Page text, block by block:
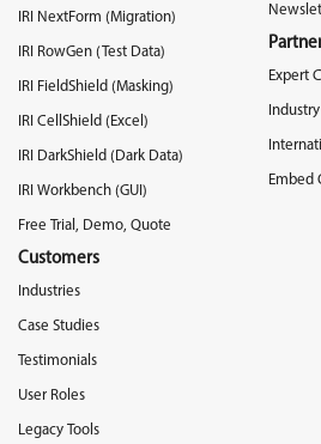
IRI NextForm (Migration)
IRI RowGen (Test Data)
IRI FieldShield (Masking)
IRI CellShield (Excel)
IRI DarkShield (Dark Data)
IRI Workbench (GUI)
Free Trial, Demo, Quote
Customers
Industries
Case Studies
Testimonials
User Roles
Legacy Tools
Expert
Embed